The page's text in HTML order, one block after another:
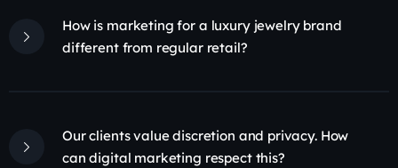
How is marketing for a luxury jewelry brand
different from regular retail?
Our clients value discretion and privacy. How
can digital marketing respect this?